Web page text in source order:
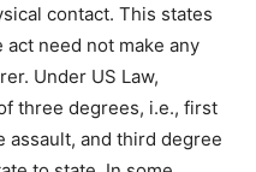
contact. This states
need not make any
Under US Law,
three degrees, i.e., first
assault, and third degree